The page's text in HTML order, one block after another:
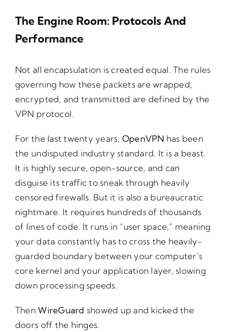
The Engine Room: Protocols And
Performance
Not all encapsulation is created equal. The rules
governing how these packets are wrapped,
encrypted, and transmitted are defined by the
VPN protocol.
For the last twenty years, OpenVPN has been
the undisputed industry standard. It is a beast.
It is highly secure, open-source, and can
disguise its traffic to sneak through heavily
censored firewalls. But it is also a bureaucratic
nightmare. It requires hundreds of thousands
of lines of code. It runs in “user space,” meaning
your data constantly has to cross the heavily-
guarded boundary between your computer’s
core kernel and your application layer, slowing
down processing speeds.
ThenWireGuard showed up and kicked the
doors off the hinges.